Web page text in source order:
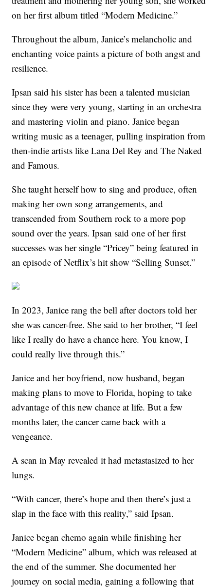
on her first album titled “Modern Medicine.”
Throughout the album, Janice’s melancholic and
enchanting voice paints a picture of both angst and
resilience.
Ipsan said his sister has been a talented musician
since they were very young, starting in an orchestra
and mastering violin and piano. Janice began
writing music as a teenager, pulling inspiration from
then-indie artists like Lana Del Rey and The Naked
and Famous.
She taught herself how to sing and produce, often
making her own song arrangements, and
transcended from Southern rock to a more pop
sound over the years. Ipsan said one of her first
successes was her single “Pricey” being featured in
an episode of Netflix’s hit show “Selling Sunset.”
In 2023, Janice rang the bell after doctors told her
she was cancer-free. She said to her brother, “I feel
like I really do have a chance here. You know, I
could really live through this.”
Janice and her boyfriend, now husband, began
making plans to move to Florida, hoping to take
advantage of this new chance at life. But a few
months later, the cancer came back with a
vengeance.
A scan in May revealed it had metastasized to her
lungs.
“With cancer, there’s hope and then there’s just a
slap in the face with this reality,” said Ipsan.
Janice began chemo again while finishing her
“Modern Medicine” album, which was released at
the end of the summer. She documented her
journey on social media, gaining a following that